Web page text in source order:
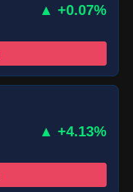
▲ +0.07%
▲ +4.13%